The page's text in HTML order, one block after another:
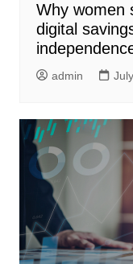
Why women
digital
admin